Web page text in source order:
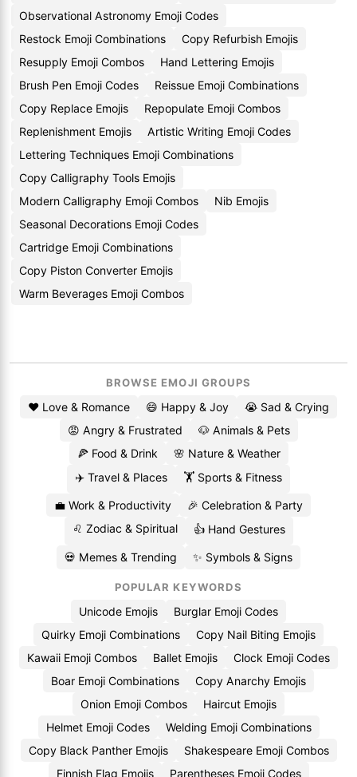
Observational Astronomy Emoji Codes
Restock Emoji Combinations
Copy Refurbish Emojis
Resupply Emoji Combos
Hand Lettering Emojis
Brush Pen Emoji Codes
Reissue Emoji Combinations
Copy Replace Emojis
Repopulate Emoji Combos
Replenishment Emojis
Artistic Writing Emoji Codes
Lettering Techniques Emoji Combinations
Copy Calligraphy Tools Emojis
Modern Calligraphy Emoji Combos
Nib Emojis
Seasonal Decorations Emoji Codes
Cartridge Emoji Combinations
Copy Piston Converter Emojis
Warm Beverages Emoji Combos
BROWSE EMOJI GROUPS
❤️ Love & Romance 😄 Happy & Joy
😭 Sad & Crying
😡 Angry & Frustrated
🐶 Animals & Pets
🍕 Food & Drink
🌸 Nature & Weather
✈️ Travel & Places
🏋️ Sports & Fitness
💼 Work & Productivity
🎉 Celebration & Party
♌ Zodiac & Spiritual
👍 Hand Gestures
💀 Memes & Trending ✨ Symbols & Signs
POPULAR KEYWORDS
Unicode Emojis
Burglar Emoji Codes
Quirky Emoji Combinations
Copy Nail Biting Emojis
Kawaii Emoji Combos
Ballet Emojis
Clock Emoji Codes
Boar Emoji Combinations
Copy Anarchy Emojis
Onion Emoji Combos
Haircut Emojis
Helmet Emoji Codes
Welding Emoji Combinations
Copy Black Panther Emojis
Shakespeare Emoji Combos
Finnish Flag Emojis
Parentheses Emoji Codes